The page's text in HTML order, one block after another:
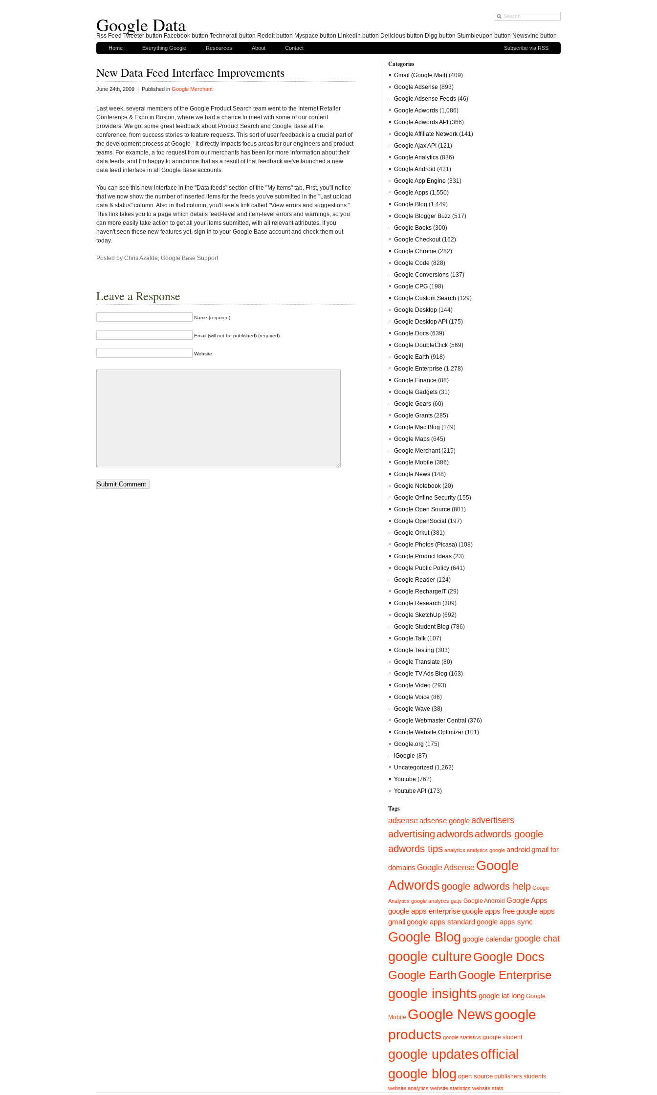
Google Data
Home Everything Google Resources About Contact Subscribe via RSS
New Data Feed Interface Improvements
June 24th, 2009 | Published in Google Merchant
Last week, several members of the Google Product Search team went to the Internet Retailer
Conference & Expo in Boston, where we had a chance to meet with some of our content
providers. We got some great feedback about Product Search and Google Base at the
conference, from success stories to feature requests. This sort of user feedback is a crucial part of
the development process at Google - it directly impacts focus areas for our engineers and product
teams. For example, a top request from our merchants has been for more information about their
data feeds, and I'm happy to announce that as a result of that feedback we've launched a new
data feed interface in all Google Base accounts.
You can see this new interface in the "Data feeds" section of the "My Items" tab. First, you'll notice
that we now show the number of inserted items for the feeds you've submitted in the "Last upload
data & status" column. Also in that column, you'll see a link called "View errors and suggestions."
This link takes you to a page which details feed-level and item-level errors and warnings, so you
can more easily take action to get all your items submitted, with all relevant attributes. If you
haven't seen these new features yet, sign in to your Google Base account and check them out
today.
Posted by Chris Azalde, Google Base Support
Leave a Response
Name (required)
Email (will not be published) (required)
Website
Categories
Gmail (Google Mail) (409)
Google Adsense (893)
Google Adsense Feeds (46)
Google Adwords (1,086)
Google Adwords API (366)
Google Affiliate Network (141)
Google Ajax API (121)
Google Analytics (836)
Google Android (421)
Google App Engine (331)
Google Apps (1,550)
Google Blog (1,449)
Google Blogger Buzz (517)
Google Books (300)
Google Checkout(162)
Google Chrome (282)
Google Code (828)
Google Conversions (137)
Google CPG (198)
Google Custom Search (129)
Google Desktop (144)
Google Desktop API (175)
Google Docs (639)
Google DoubleClick (569)
Google Earth (918)
Google Enterprise (1,278)
Google Finance (88)
Google Gadgets (31)
Google Gears (60)
Google Grants (285)
Google Mac Blog (149)
Google Maps (645)
Google Merchant(215)
Google Mobile (386)
Google News (148)
Google Notebook (20)
Google Online Security (155)
Google Open Source (801)
Google OpenSocial (197)
Google Orkut(381)
Google Photos (Picasa) (108)
Google Product Ideas (23)
Google Public Policy (641)
Google Reader (124)
Google RechargeIT (29)
Google Research (309)
Google SketchUp (692)
Google Student Blog (786)
Google Talk (107)
Google Testing (303)
Google Translate (80)
Google TV Ads Blog (163)
Google Video (293)
Google Voice (86)
Google Wave (38)
Google Webmaster Central (376)
Google Website Optimizer (101)
Google.org (175)
iGoogle (87)
Uncategorized (1,262)
Youtube (762)
Youtube API (173)
Tags
adsenseadsense googleadvertisers
advertisingadwordsadwords google
adwords tips analytics analytics google androidgmail for
domains Google Adsense Google
Adwordsgoogle adwords help Google
Analytics google analytics ga.js Google Android Google Apps
google apps enterprisegoogle apps freegoogle apps
gmailgoogle apps standardgoogle apps sync
Google Blog google calendargoogle chat
google cultureGoogle Docs
Google EarthGoogle Enterprise
google insights google lat-long Google
Mobile Google Newsgoogle
products google statistics google student
google updatesofficial
google blog open source publishers students
website analytics website statistics website stats
Rss Feed Tweeter button Facebook button Technorati button Reddit button Myspace button Linkedin button Delicious button Digg button Stumbleupon button Newsvine button